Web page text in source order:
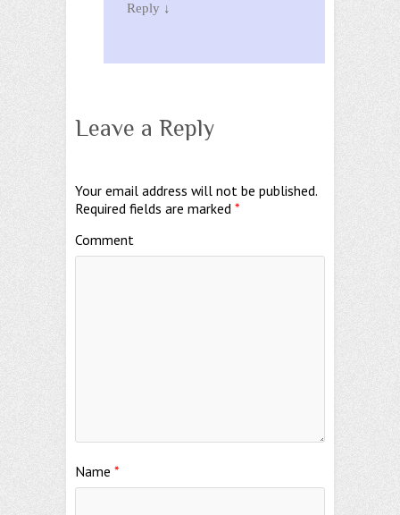
Reply ↓
Leave a Reply
Your email address will not be published.
Required fields are marked *
Comment
Name *